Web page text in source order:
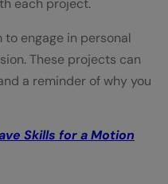
each project.
engage in personal
These projects can
a reminder of why you
Skills for a Motion